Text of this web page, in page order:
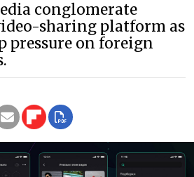
conglomerate
sharing platform as
pressure on foreign